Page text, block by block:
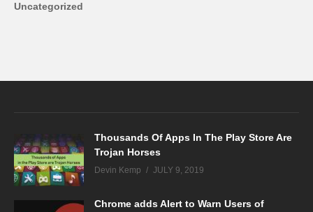
Uncategorized
Thousands Of Apps In The Play Store Are
Trojan Horses
Devin Kemp JULY 9, 2019
Chrome adds Alert to Warn Users of